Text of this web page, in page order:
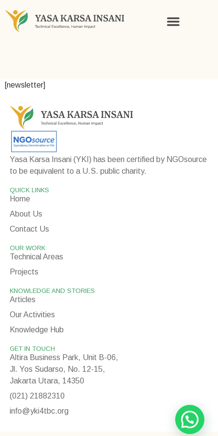
[newsletter]
Yasa Karsa Insani (YKI) has been certified by NGOsource
to be equivalent to a U.S. public charity.
QUICK LINKS
Home
About Us
Contact Us
OUR WORK
Technical Areas
Projects
KNOWLEDGE AND STORIES
Articles
Our Activities
Knowledge Hub
GET IN TOUCH
Altira Business Park, Unit B-06,
Jl. Yos Sudarso, No. 12-15,
Jakarta Utara, 14350
(021) 21882310
info@yki4tbc.org